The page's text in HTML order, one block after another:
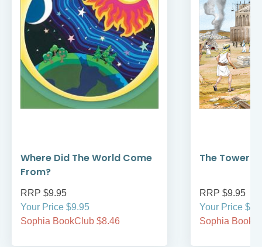
Where Did The World Come
From?
RRP $9.95
Your Price $9.95
Sophia BookClub $8.46
The Tower
RRP $9.95
Your Price
Sophia